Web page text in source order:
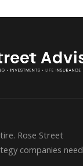
Rose Street
companies need